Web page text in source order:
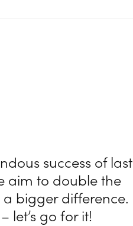
success of last
aim to double the
bigger difference.
let’s go for it!